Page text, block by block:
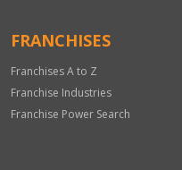
FRANCHISES
Franchises A to Z
Franchise Industries
Franchise Power Search